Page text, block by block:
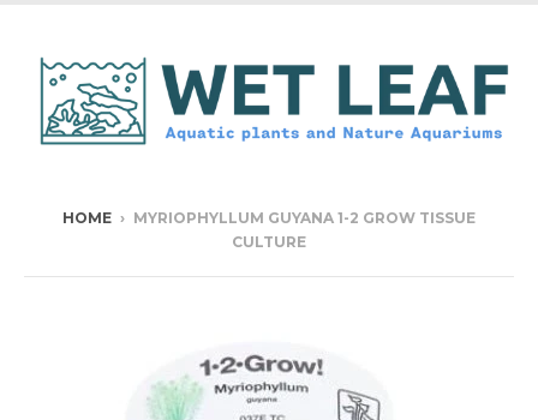
HOME › MYRIOPHYLLUM GUYANA 1-2 GROW TISSUE
CULTURE